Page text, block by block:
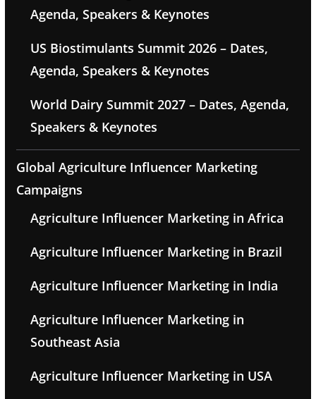
Agenda, Speakers & Keynotes
US Biostimulants Summit 2026 – Dates,
Agenda, Speakers & Keynotes
World Dairy Summit 2027 – Dates, Agenda,
Speakers & Keynotes
Global Agriculture Influencer Marketing
Campaigns
Agriculture Influencer Marketing in Africa
Agriculture Influencer Marketing in Brazil
Agriculture Influencer Marketing in India
Agriculture Influencer Marketing in
Southeast Asia
Agriculture Influencer Marketing in USA